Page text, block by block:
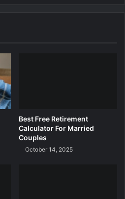
Best Free Retirement
Calculator For Married
Couples
October 14, 2025